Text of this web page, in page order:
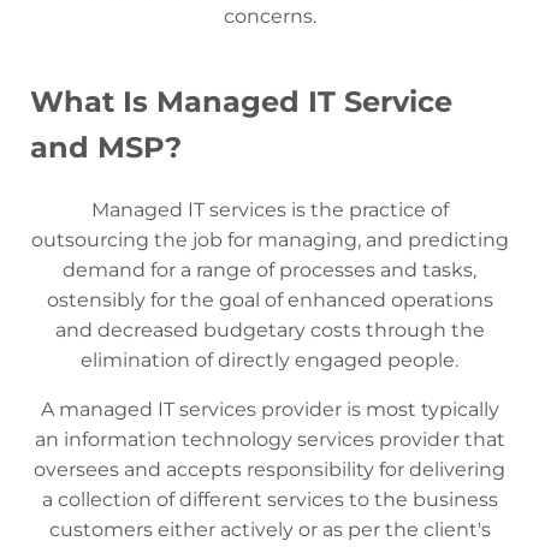
concerns.
What Is Managed IT Service
and MSP?
Managed IT services is the practice of
outsourcing the job for managing, and predicting
demand for a range of processes and tasks,
ostensibly for the goal of enhanced operations
and decreased budgetary costs through the
elimination of directly engaged people.
A managed IT services provider is most typically
an information technology services provider that
oversees and accepts responsibility for delivering
a collection of different services to the business
customers either actively or as per the client's